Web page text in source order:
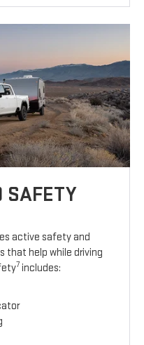
SAFETY
active safety and
that help while driving
7 includes: